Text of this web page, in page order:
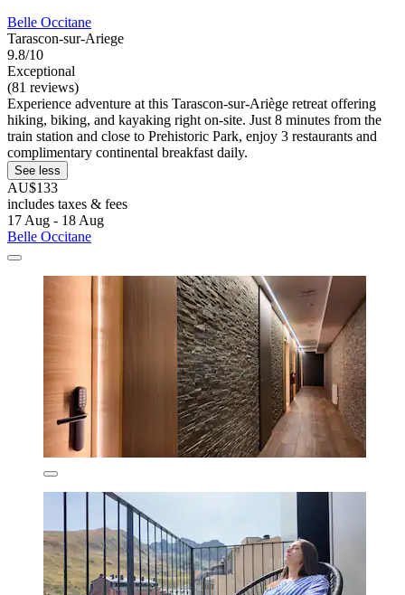
Belle Occitane
Tarascon-sur-Ariege
9.8/10
Exceptional
(81 reviews)
Experience adventure at this Tarascon-sur-Ariège retreat offering
hiking, biking, and kayaking right on-site. Just 8 minutes from the
train station and close to Prehistoric Park, enjoy 3 restaurants and
complimentary continental breakfast daily.
See less
AU$133
includes taxes & fees
17 Aug - 18 Aug
Belle Occitane